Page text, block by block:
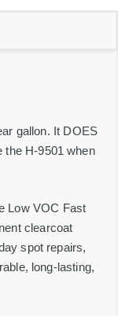
gallon. It DOES
the H-9501 when
Low VOC Fast
clearcoat
spot repairs,
long-lasting,